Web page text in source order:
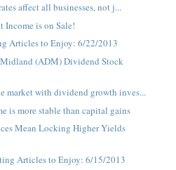
affect all businesses, not j...
Income is on Sale!
Articles to Enjoy: 6/22/2013
(ADM) Dividend Stock
market with dividend growth inves...
is more stable than capital gains
Mean Locking Higher Yields
Articles to Enjoy: 6/15/2013